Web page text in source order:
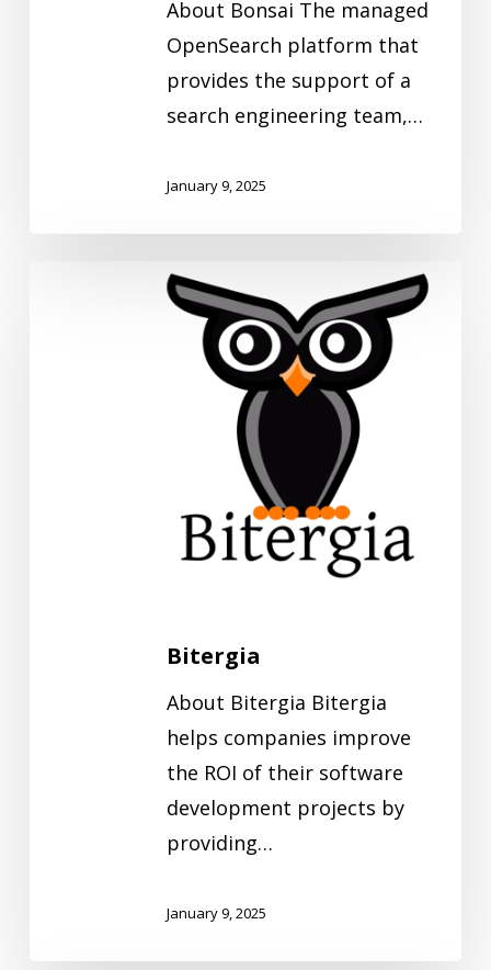
About Bonsai The managed
OpenSearch platform that
provides the support of a
search engineering team,…
January 9, 2025
Bitergia
About Bitergia Bitergia
helps companies improve
the ROI of their software
development projects by
providing…
January 9, 2025